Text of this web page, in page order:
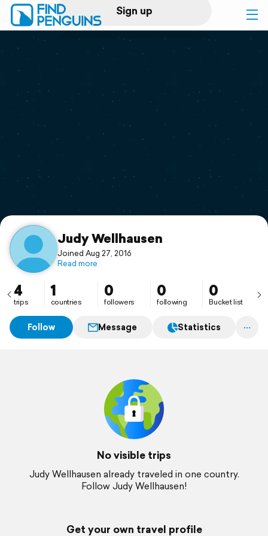
Sign up
Log in
Print a book
Flyover video
Support
Judy Wellhausen
Joined Aug 27, 2016
Read more
4
trips
1
countries
0
followers
0
following
0
Bucket list
Follow Message Statistics
No visible trips
Judy Wellhausen already traveled in one country.
Follow Judy Wellhausen!
Get your own travel profile